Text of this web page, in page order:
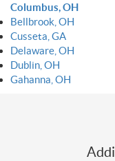
Columbus, OH
Bellbrook, OH
Cusseta, GA
Delaware, OH
Dublin, OH
Gahanna, OH